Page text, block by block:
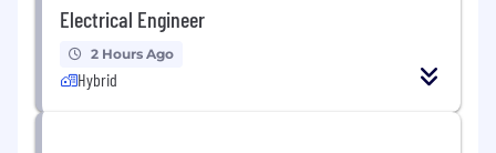
Electrical Engineer
2 Hours Ago
Hybrid